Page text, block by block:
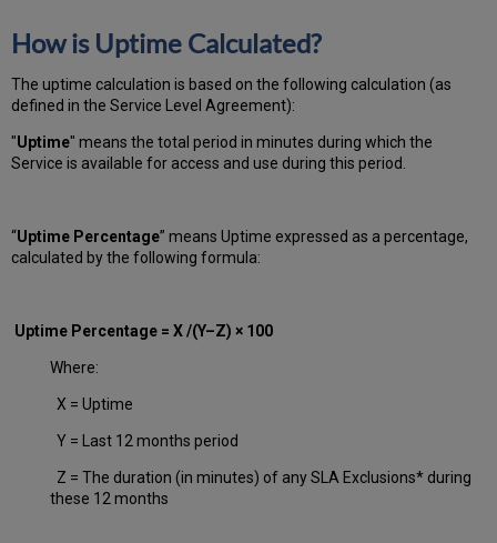
How is Uptime Calculated?
The uptime calculation is based on the following calculation (as
defined in the Service Level Agreement):
"Uptime" means the total period in minutes during whichthe
Service is available for access and use during this period.
“Uptime Percentage” means Uptime expressed as a percentage,
calculated by the following formula:
Uptime Percentage = X /(Y–Z) × 100
Where:
X = Uptime
Y = Last 12 months period
Z = The duration (in minutes) of any SLA Exclusions* during
these 12 months